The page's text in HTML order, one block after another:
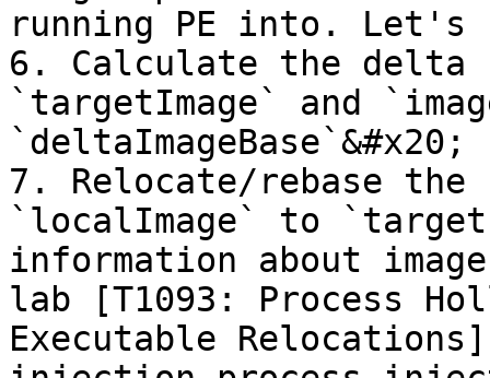
running PE into.
6. Calculate the delta
`targetImage` and
`deltaImageBase`&#x20;
7. Relocate/rebase
`localImage` to
information about
lab [T1093: Process
Executable